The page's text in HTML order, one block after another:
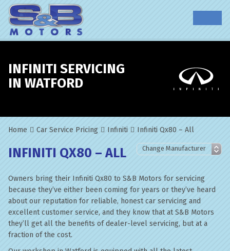
INFINITI SERVICING
IN WATFORD
Home Car Service Pricing Infiniti Infiniti Qx80 – All
INFINITI QX80 – ALL
Owners bring their Infiniti Qx80 to S&B Motors for servicing
because they’ve either been coming for years or they’ve heard
about our reputation for reliable, honest car servicing and
excellent customer service, and they know that at S&B Motors
they’ll get all the benefits of dealer-level servicing, but at a
fraction of the cost.